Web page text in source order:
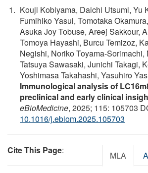
Kouji Kobiyama, Daichi Utsumi, Yu
Fumihiko Yasui, Tomotaka
Asuka Joy Tobuse, Areej Sakkour,
Tomoya Hayashi, Burcu Temizoz,
Negishi, Noriko Toyama-Sorimachi,
Tatsuya Sawasaki, Junichi Takagi,
Yoshimasa Takahashi, Yasuhiro
Immunological analysis of
preclinical and early clinical
eBioMedicine, 2025; 115: 105703
10.1016/j.ebiom.2025.105703
Cite This Page: MLA